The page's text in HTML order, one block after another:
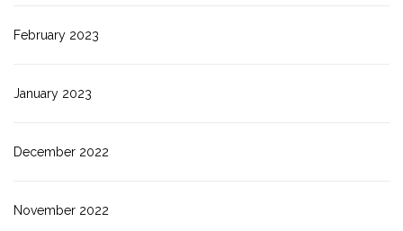
February 2023
January 2023
December 2022
November 2022